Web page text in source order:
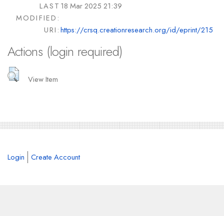
LAST
MODIFIED:
18 Mar 2025 21:39
URI:https://crsq.creationresearch.org/id/eprint/215
Actions (login required)
View Item
Login Create Account